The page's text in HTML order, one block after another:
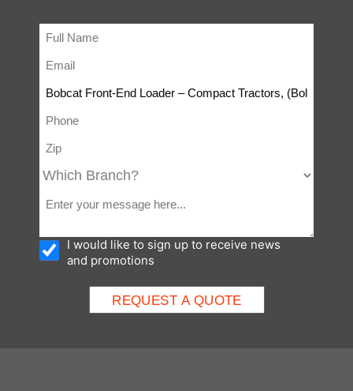
I would like to sign up to receive news
and promotions